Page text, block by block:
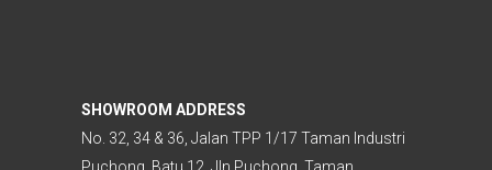
SHOWROOM ADDRESS
No. 32, 34 & 36, Jalan TPP 1/17 Taman Industri
Puchong, Batu 12, Jln Puchong, Taman